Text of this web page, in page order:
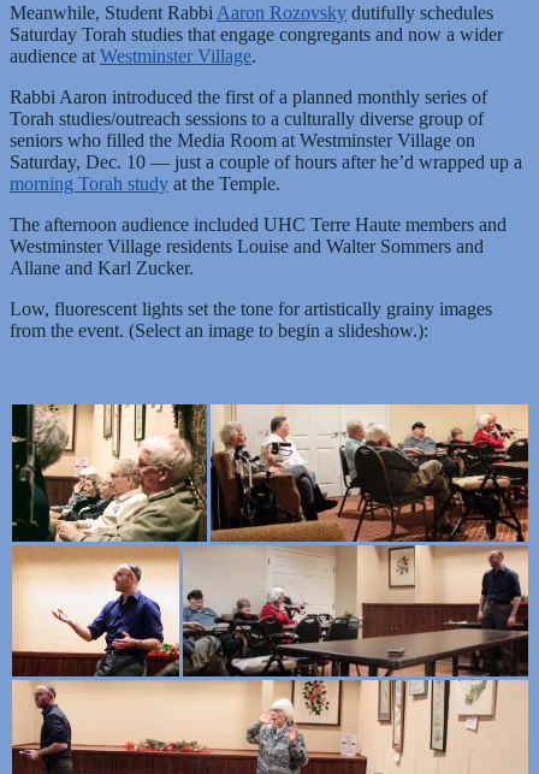
Meanwhile, Student Rabbi Aaron Rozovsky dutifully schedules
Saturday Torah studies that engage congregants and now a wider
audience at Westminster Village.
Rabbi Aaron introduced the first of a planned monthly series of
Torah studies/outreach sessions to a culturally diverse group of
seniors who filled the Media Room at Westminster Village on
Saturday, Dec. 10 — just a couple of hours after he’d wrapped up a
morning Torah study at the Temple.
The afternoon audience included UHC Terre Haute members and
Westminster Village residents Louise and Walter Sommers and
Allane and Karl Zucker.
Low, fluorescent lights set the tone for artistically grainy images
from the event. (Select an image to begin a slideshow.):